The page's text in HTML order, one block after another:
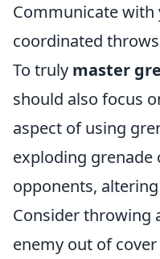
Communicate
coordinated
To truly master
should also focus
aspect of using
exploding grenade
opponents,
Consider throwing
enemy out of